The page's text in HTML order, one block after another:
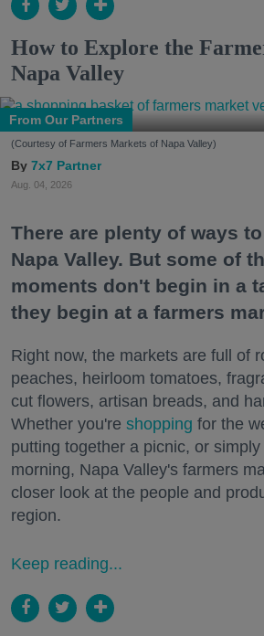
How to Explore the
Napa Valley
From Our Partners
(Courtesy of Farmers Markets of Napa Valley)
7x7 Partner
Aug. 04, 2026
There are plenty of ways
Napa Valley. But some of
moments don't begin in a
they begin at a farmers
Right now, the markets are full of
peaches, heirloom tomatoes,
cut flowers, artisan breads, and
Whether you're shopping for the
putting together a picnic, or
morning, Napa Valley's farmers
closer look at the people and
region.
Keep reading...